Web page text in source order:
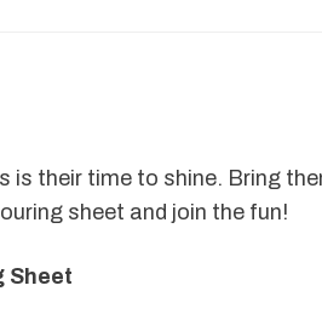
is their time to shine. Bring
sheet and join the fun!
Sheet